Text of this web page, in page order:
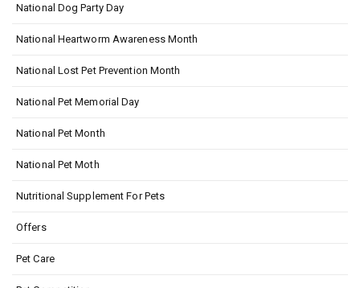
National Dog Party Day
National Heartworm Awareness Month
National Lost Pet Prevention Month
National Pet Memorial Day
National Pet Month
National Pet Moth
Nutritional Supplement For Pets
Offers
Pet Care